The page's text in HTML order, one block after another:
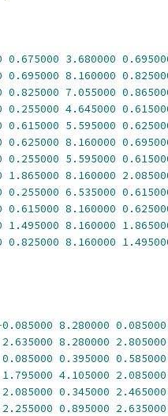
0.675000 3.680000
0.695000 8.160000
0.825000 7.055000
0.255000 4.645000
0.615000 5.595000
0.625000 8.160000
0.255000 5.595000
1.865000 8.160000
0.255000 6.535000
0.615000 8.160000
1.495000 8.160000
0.825000 8.160000
0.085000 8.280000 0.085000
2.635000 8.280000 2.805000
0.085000 0.395000 0.585000
1.795000 4.105000 2.085000
2.085000 0.345000 2.465000
2.255000 0.895000 2.635000